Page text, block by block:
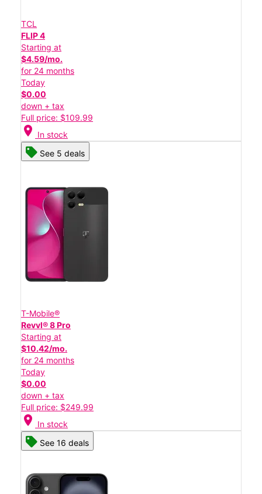
TCL
FLIP 4
Starting at
$4.59/mo.
for 24 months
Today
$0.00
down + tax
Full price: $109.99
location_on In stock
See 5 deals
T-Mobile®
Revvl® 8 Pro
Starting at
$10.42/mo.
for 24 months
Today
$0.00
down + tax
Full price: $249.99
location_on In stock
See 16 deals